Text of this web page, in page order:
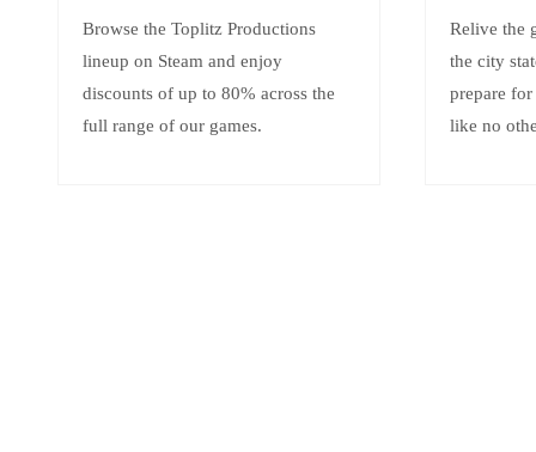
Browse the Toplitz Productions
lineup on Steam and enjoy
discounts of up to 80% across the
full range of our games.
Relive the
the city
prepare
like no